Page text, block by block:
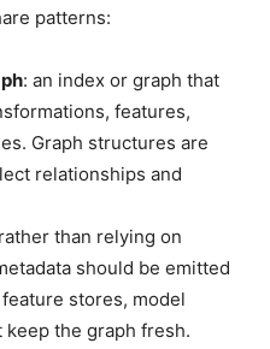
patterns:
: an index or graph that
features,
Graph structures are
relationships and
than relying on
should be emitted
stores, model
the graph fresh.